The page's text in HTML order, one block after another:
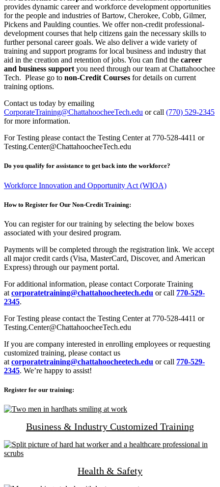
provides dynamic career and workforce development opportunities
for the people and industries of Bartow, Cherokee, Cobb, Gilmer,
Pickens and Paulding counties. We offer non-credit professional-
development courses that help citizens gain the necessary skills to
further personal career goals. We also deliver a wide variety of
training and support programs for local business and industry that
aid in the creation and retention of jobs. You can find the career
and business support you need through our team at Chattahoochee
Tech. Please go to non-Credit Courses for details on current
training options.
Contact us today by emailing
CorporateTraining@ChattahoocheeTech.edu or call (770) 529-2345
for more information.
For Testing please contact the Testing Center at 770-528-4411 or
Testing.Center@ChattahoocheeTech.edu
Do you qualify for assistance to get back into the workforce?
Workforce Innovation and Opportunity Act (WIOA)
How to Register for Our Non-Credit Training:
You can register for our training by selecting the below boxes
associated with your desired program.
Payments will be completed through the registration link. We accept
all major credit cards (Visa, MasterCard, Discover, and American
Express) through our payment portal.
For additional information, please contact Corporate Training
at corporatetraining@chattahoocheetech.edu or call 770-529-
2345.
For Testing please contact the Testing Center at 770-528-4411 or
Testing.Center@ChattahoocheeTech.edu
If you are company interested in enrolling employees or requesting
customized training, please contact us
at corporatetraining@chattahoocheetech.edu or call 770-529-
2345. We’re happy to assist!
Register for our training:
Business & Industry Customized Training
Health & Safety